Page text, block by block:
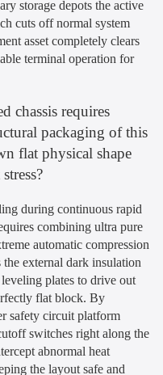
storage depots the active
cuts off normal system
asset completely clears
terminal operation for
chassis requires
packaging of this
flat physical shape
during continuous rapid
combining ultra pure
automatic compression
the external dark insulation
plates to drive out
flat block. By
safety circuit platform
switches right along the
abnormal heat
the layout safe and